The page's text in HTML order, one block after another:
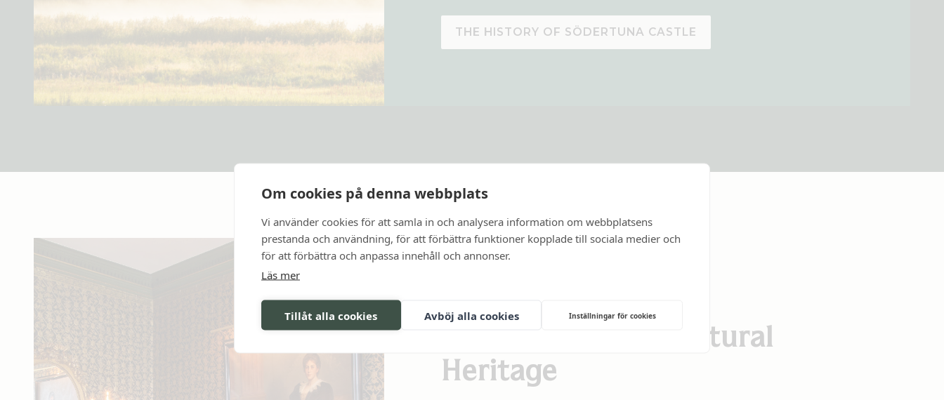
Om cookies på denna webbplats
Vi använder cookies för att samla in och analysera information om webbplatsens
prestanda och användning, för att förbättra funktioner kopplade till sociala medier och
för att förbättra och anpassa innehåll och annonser.
Läs mer
Tillåt alla cookies Avböj alla cookies Inställningar för cookies
THE HISTORY OF SÖDERTUNA CASTLE
Three pearls of Sörmland
Part of Swedish Cultural
Heritage